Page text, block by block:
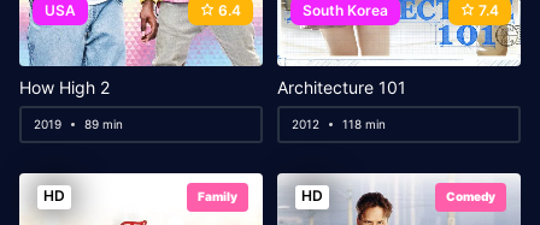
USA 6.4
How High 2
2019 89 min
South Korea 7.4
Architecture 101
2012 118 min
HD Family HD Comedy